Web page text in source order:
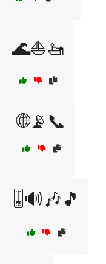
🌊⛵🚤
🌐📡📞
🎚️🔊🎶🎵